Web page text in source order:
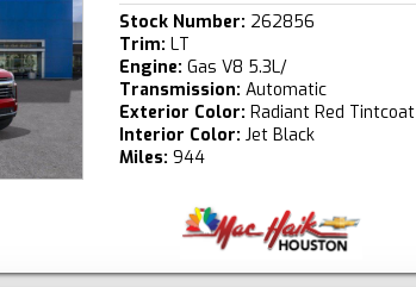
Stock Number: 262856
Trim: LT
Engine: Gas V8 5.3L/
Transmission: Automatic
Exterior Color: Radiant Red Tintcoat
Interior Color: Jet Black
Miles: 944